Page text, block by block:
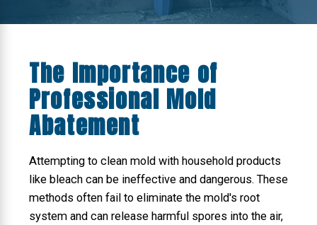
The Importance of
Professional Mold
Abatement
Attempting to clean mold with household products
like bleach can be ineffective and dangerous. These
methods often fail to eliminate the mold's root
system and can release harmful spores into the air,